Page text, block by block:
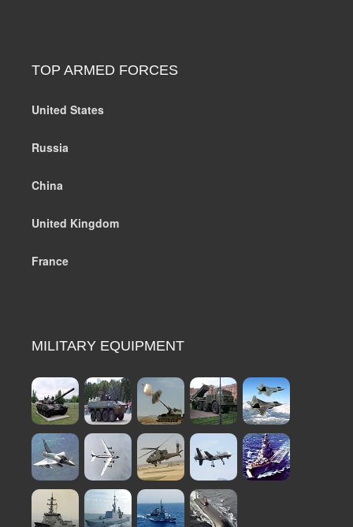
TOP ARMED FORCES
United States
Russia
China
United Kingdom
France
MILITARY EQUIPMENT